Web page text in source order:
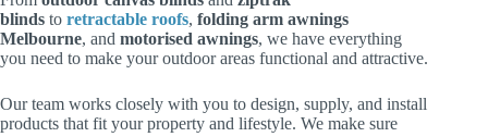
blinds to retractable roofs, folding arm awnings
Melbourne, and motorised awnings, we have everything
you need to make your outdoor areas functional and attractive.
Our team works closely with you to design, supply, and install
products that fit your property and lifestyle. We make sure